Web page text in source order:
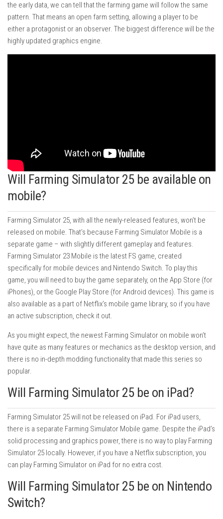
the early data, we can tell that the farming game will follow the same
pattern. That means an open farm setting, allowing a player to be
either a protagonist or an observer. The biggest difference will be the
highly updated graphics engine.
Will Farming Simulator 25 be available on
mobile?
Farming Simulator 25, with all the newly-released features, won’t be
released on mobile. That’s because Farming Simulator Mobile is a
separate game – with slightly different gameplay and features.
Farming Simulator 23 Mobile is the latest FS game, created
specifically for mobile devices and Nintendo Switch. To play this
game, you will need to buy the game separately, on the App Store (for
iPhones), or the Google Play Store (for Android devices). This game is
also available as a part of Netflix’s mobile game library, so if you have
an active subscription, check it out.
As you might expect, the newest Farming Simulator on mobile won’t
have quite as many features or mechanics as the desktop version, and
there is no in-depth modding functionality that made this series so
popular.
Will Farming Simulator 25 be on iPad?
Farming Simulator 25 will not be released on iPad. For iPad users,
there is a separate Farming Simulator Mobile game. Despite the iPad’s
solid processing and graphics power, there is no way to play Farming
Simulator 25 locally. However, if you have a Netflix subscription, you
can play Farming Simulator on iPad for no extra cost.
Will Farming Simulator 25 be on Nintendo
Switch?